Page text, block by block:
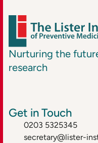
Nurturing the
research
Get in Touch
0203 5325345
secretary@lister-